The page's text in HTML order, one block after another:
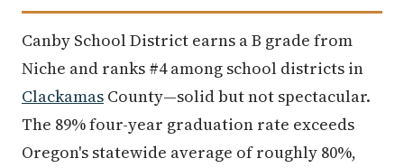
Canby School District earns a B grade from
Niche and ranks #4 among school districts in
Clackamas County—solid but not spectacular.
The 89% four-year graduation rate exceeds
Oregon's statewide average of roughly 80%,